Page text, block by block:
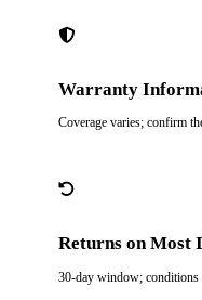
Warranty
Coverage varies; confirm
Returns on Most
30-day window; conditions